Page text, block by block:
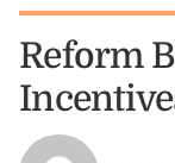
Reform